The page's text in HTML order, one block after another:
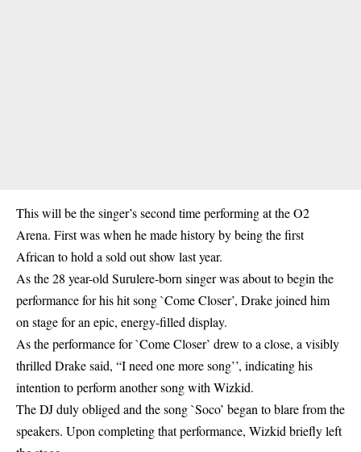
This will be the singer’s second time performing at the O2
Arena. First was when he made history by being the first
African to hold a sold out show last year.
As the 28 year-old Surulere-born singer was about to begin the
performance for his hit song `Come Closer’, Drake joined him
on stage for an epic, energy-filled display.
As the performance for `Come Closer’ drew to a close, a visibly
thrilled Drake said, “I need one more song’’, indicating his
intention to perform another song with Wizkid.
The DJ duly obliged and the song `Soco’ began to blare from the
speakers. Upon completing that performance, Wizkid briefly left